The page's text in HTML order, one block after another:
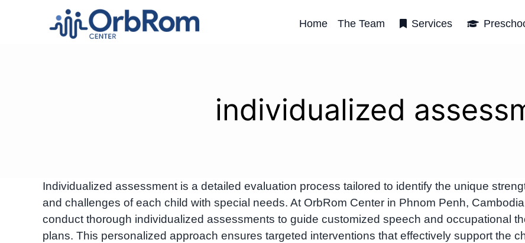
Home The Team Services
individualized
Individualized assessment is a detailed evaluation process tailored to identify the unique
and challenges of each child with special needs. At OrbRom Center in Phnom Penh,
conduct thorough individualized assessments to guide customized speech and occupational
plans. This personalized approach ensures targeted interventions that effectively support the